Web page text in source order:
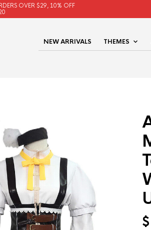
OVER $29, 10% OFF
NEW ARRIVALS THEMES
$